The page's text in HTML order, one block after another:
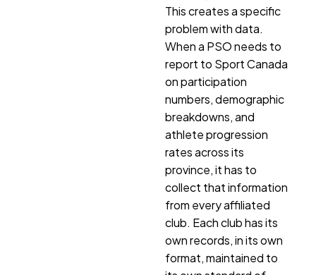
This creates a specific
problem with data.
When a PSO needs to
report to Sport Canada
on participation
numbers, demographic
breakdowns, and
athlete progression
rates across its
province, it has to
collect that information
from every affiliated
club. Each club has its
own records, in its own
format, maintained to